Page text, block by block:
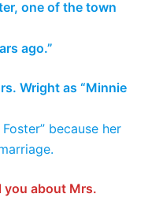
one of the town
ago.”
Wright as “Minnie
because her
you about Mrs.